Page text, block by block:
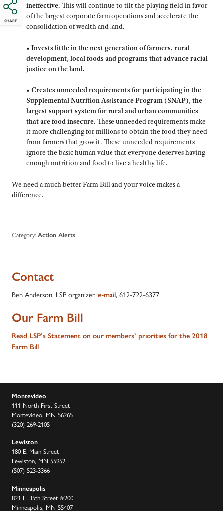
SHARE
ineffective. This will continue to tilt the playing field in favor
of the largest corporate farm operations and accelerate the
consolidation of wealth and land.
• Invests little in the next generation of farmers, rural
development, local foods and programs that advance racial
justice on the land.
• Creates unneeded requirements for participating in the
Supplemental Nutrition Assistance Program (SNAP), the
largest support system for rural and urban communities
that are food insecure. These unneeded requirements make
it more challenging for millions to obtain the food they need
from farmers that grow it. These unneeded requirements
ignore the basic human value that everyone deserves having
enough nutrition and food to live a healthy life.
We need a much better Farm Bill and your voice makes a
difference.
Category: Action Alerts
Contact
Ben Anderson, LSP organizer, e-mail, 612-722-6377
Our Farm Bill
Read LSP’s Statement on our members’ priorities for the 2018
Farm Bill
Montevideo
111 North First Street
Montevideo, MN 56265
(320) 269-2105
Lewiston
180 E. Main Street
Lewiston, MN 55952
(507) 523-3366
Minneapolis
821 E. 35th Street #200
Minneapolis, MN 55407